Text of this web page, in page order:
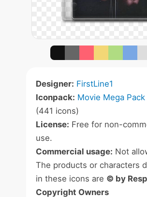
Designer: FirstLine1
Iconpack: Movie Mega
(441 icons)
License: Free for non-
use.
Commercial usage: Not
The products or characters
in these icons are © by
Copyright Owners